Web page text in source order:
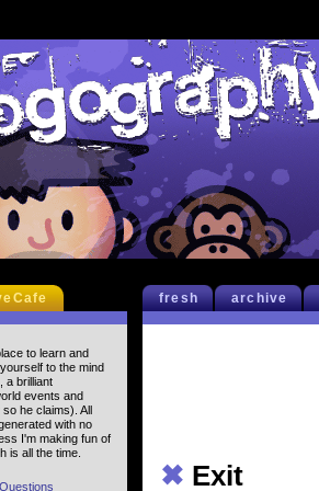
fresh archive
✖ Exit
to learn and
to the mind
a brilliant
events and
he claims). All
with no
I'm making fun of
is all the time.